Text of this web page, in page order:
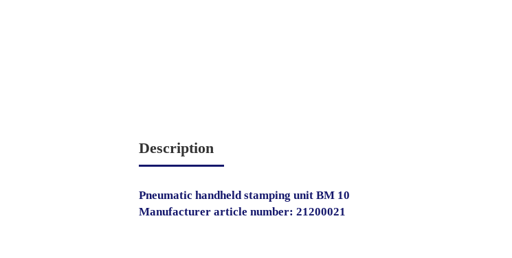
Description
Pneumatic handheld stamping unit BM 10
Manufacturer article number: 21200021